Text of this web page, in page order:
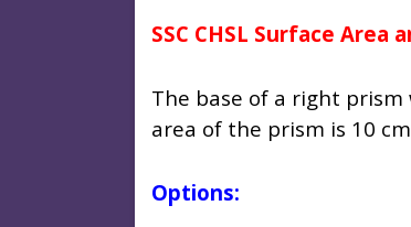
SSC CHSL Surface Area
The base of a right prism
area of the prism is 10 cm
Options: